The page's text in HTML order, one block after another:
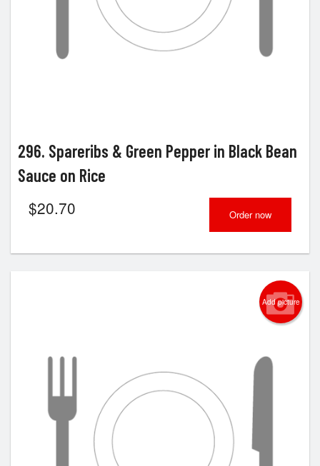
296. Spareribs & Green Pepper in Black Bean
Sauce on Rice
$20.70 Order now
Add picture